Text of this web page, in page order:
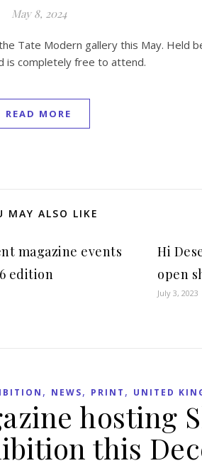
May 8, 2024
Tate Modern gallery this May. Held
is completely free to attend.
READ MORE
MAY ALSO LIKE
magazine events
edition
Hi
open
July 3, 2023
, NEWS, PRINT , UNITED
hosting
this